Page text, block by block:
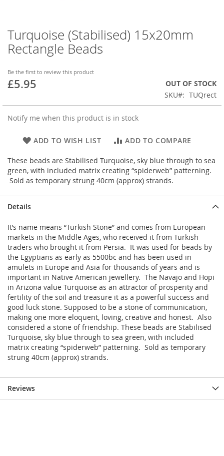
Turquoise (Stabilised) 15x20mm
Rectangle Beads
Be the first to review this product
£5.95
OUT OF STOCK
SKU
TUQrect
Notify me when this product is in stock
ADD TO WISH LIST ADD TO COMPARE
These beads are Stabilised Turquoise, sky blue through to sea
green, with included matrix creating “spiderweb” patterning.
Sold as temporary strung 40cm (approx) strands.
Skip
to
the
of
the
Details
It’s name means “Turkish Stone” and comes from European
markets in the Middle Ages, who received it from Turkish
traders who brought it from Persia. It was used for beads by
the Egyptians as early as 5500bc and has been used in
amulets in Europe and Asia for thousands of years and is
important in Native American jewellery. The Navajo and Hopi
in Arizona value Turquoise as an attractor of prosperity and
fertility of the soil and treasure it as a powerful success and
good luck stone. Supposed to be a stone of communication,
making one more eloquent, loving, creative and honest. Also
considered a stone of friendship. These beads are Stabilised
Turquoise, sky blue through to sea green, with included
matrix creating “spiderweb” patterning. Sold as temporary
strung 40cm (approx) strands.
Reviews